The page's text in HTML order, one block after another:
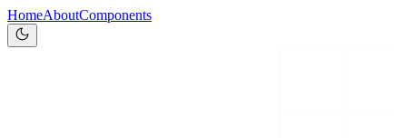
HomeAboutComponents